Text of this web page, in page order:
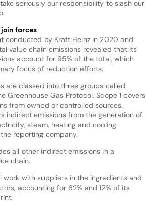
seriously our responsibility to slash our
forces
conducted by Kraft Heinz in 2020 and
value chain emissions revealed that its
account for 95% of the total, which
focus of reduction efforts.
are classed into three groups called
Greenhouse Gas Protocol. Scope 1 covers
from owned or controlled sources.
indirect emissions from the generation of
steam, heating and cooling
reporting company.
all other indirect emissions in a
chain.
work with suppliers in the ingredients and
accounting for 62% and 12% of its